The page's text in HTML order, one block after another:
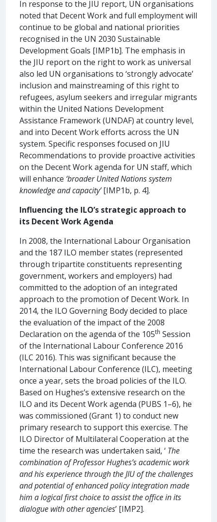
In response to the JIU report, UN organisations
noted that Decent Work and full employment will
continue to be global and national priorities
recognised in the UN 2030 Sustainable
Development Goals [IMP1b]. The emphasis in
the JIU report on the right to work as universal
also led UN organisations to ‘strongly advocate’
inclusion and mainstreaming of this right to
refugees, asylum seekers and irregular migrants
within the United Nations Development
Assistance Framework (UNDAF) at country level,
and into Decent Work efforts across the UN
system. Specific responses focused on JIU
Recommendations to provide proactive activities
on the Decent Work agenda for UN staff, which
will enhance ‘broader United Nations system
knowledge and capacity’[IMP1b, p. 4].
Influencing the ILO’s strategic approach to
its Decent Work Agenda
In 2008, the International Labour Organisation
and the 187 ILO member states (represented
through tripartite constituents representing
government, workers and employers) had
committed to the adoption of an integrated
approach to the promotion of Decent Work. In
2014, the ILO Governing Body decided to place
the evaluation of the impact of the 2008
Declaration on the agenda of the 105th Session
of the International Labour Conference 2016
(ILC 2016). This was significant because the
International Labour Conference (ILC), meeting
once a year, sets the broad policies of the ILO.
Based on Hughes’s extensive research on the
ILO and its Decent Work agenda (PUBS 1–6), he
was commissioned (Grant 1) to conduct new
primary research to support this exercise. The
ILO Director of Multilateral Cooperation at the
time the research was undertaken said, ‘ The
combination of Professor Hughes’s academic work
and his experience through the JIU of the challenges
and potential of enhanced policy integration made
him a logical first choice to assist the office in its
dialogue with other agencies’ [IMP2].